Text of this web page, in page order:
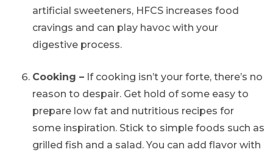
artificial sweeteners, HFCS increases food
cravings and can play havoc with your
digestive process.
Cooking – If cooking isn’t your forte, there’s no
reason to despair. Get hold of some easy to
prepare low fat and nutritious recipes for
some inspiration. Stick to simple foods such as
grilled fish and a salad. You can add flavor with